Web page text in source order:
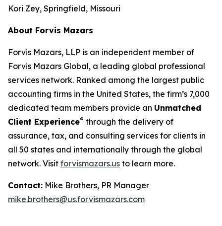
Kori Zey, Springfield, Missouri
About Forvis Mazars
Forvis Mazars, LLP is an independent member of
Forvis Mazars Global, a leading global professional
services network. Ranked among the largest public
accounting firms in the United States, the firm’s 7,000
dedicated team members provide an Unmatched
Client Experience® through the delivery of
assurance, tax, and consulting services for clients in
all 50 states and internationally through the global
network. Visit forvismazars.us to learn more.
Contact: Mike Brothers, PR Manager
mike.brothers@us.forvismazars.com